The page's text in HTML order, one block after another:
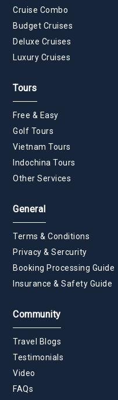
Cruise Combo
Budget Cruises
Deluxe Cruises
Luxury Cruises
Tours
Free & Easy
Golf Tours
Vietnam Tours
Indochina Tours
Other Services
General
Terms & Conditions
Privacy & Sercurity
Booking Processing Guide
Insurance & Safety Guide
Community
Travel Blogs
Testimonials
Video
FAQs